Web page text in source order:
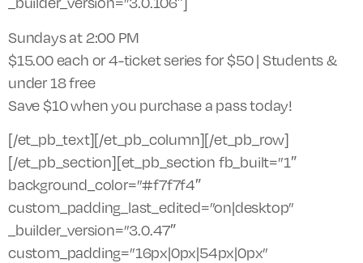
Sundays at 2:00 PM
$15.00 each or 4-ticket series for $50 | Students &
under 18 free
Save $10 when you purchase a pass today!
[/et_pb_text][/et_pb_column][/et_pb_row]
[/et_pb_section][et_pb_section fb_built=”1″
background_color=”#f7f7f4″
custom_padding_last_edited=”on|desktop”
_builder_version=”3.0.47″
custom_padding=”16px|0px|54px|0px”